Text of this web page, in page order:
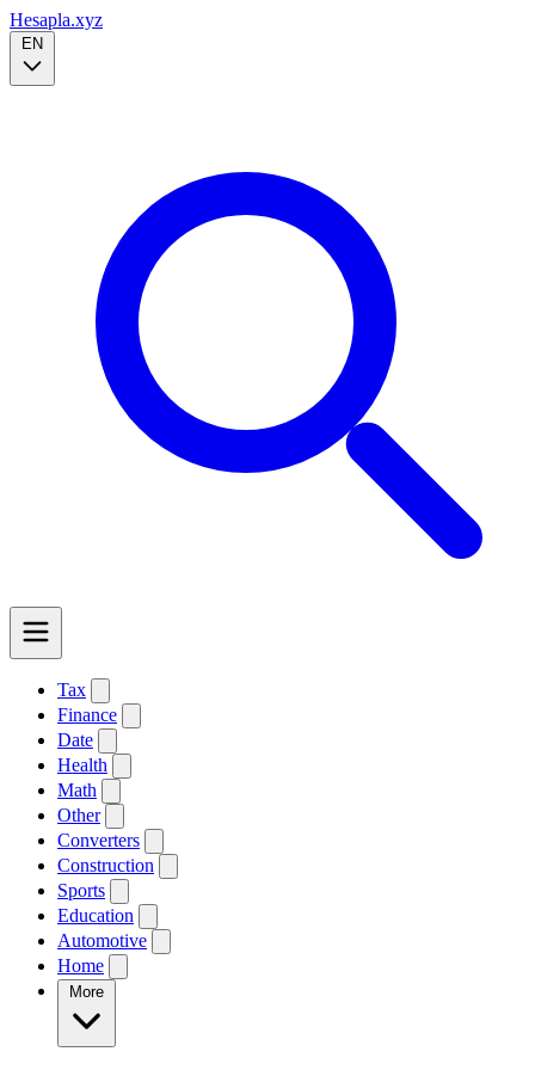
Hesapla.xyz
EN
Tax
Finance
Date
Health
Math
Other
Converters
Construction
Sports
Education
Automotive
Home
More